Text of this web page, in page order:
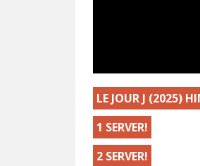
LE JOUR J (2025)
1 SERVER!
2 SERVER!